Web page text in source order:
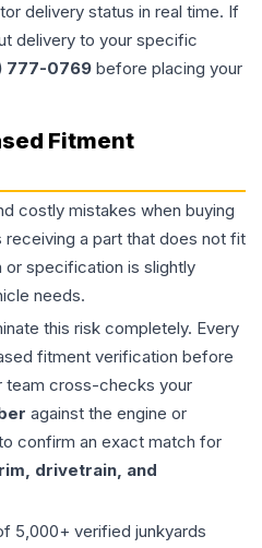
delivery status in real time. If
delivery to your specific
777-0769 before placing your
Fitment
costly mistakes when buying
receiving a part that does not fit
specification is slightly
needs.
this risk completely. Every
fitment verification before
team cross-checks your
against the engine or
confirm an exact match for
drivetrain, and
5,000+ verified junkyards